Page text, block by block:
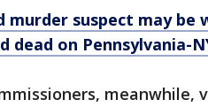
murder suspect may
dead on Pennsylvania-
meanwhile,